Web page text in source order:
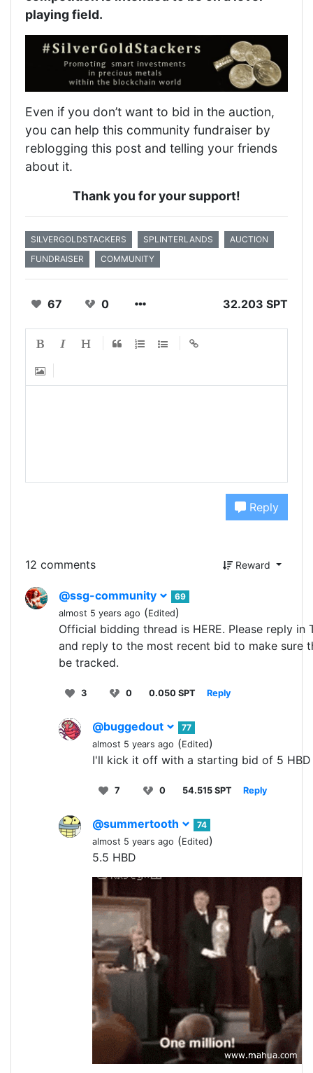
playing field.
Even if you don’t want to bid in the auction,
you can help this community fundraiser by
reblogging this post and telling your friends
about it.
Thank you for your support!
SILVERGOLDSTACKERS SPLINTERLANDS
AUCTION
FUNDRAISER
COMMUNITY
67 0 32.203 SPT
Reply
12 comments Reward
@ssg-community
69
almost 5 years ago (Edited)
Official bidding thread is HERE. Please reply in
and reply to the most recent bid to make sure
be tracked.
3 0 0.050 SPT Reply
@buggedout
77
almost 5 years ago (Edited)
I'll kick it off with a starting bid of 5 HBD
7 0 54.515 SPT Reply
@summertooth
74
almost 5 years ago (Edited)
5.5 HBD